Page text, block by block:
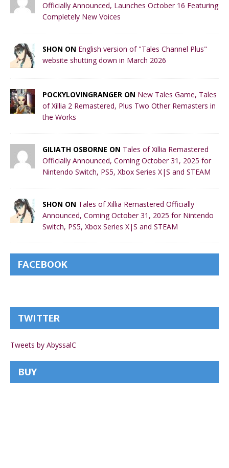
Officially Announced, Launches October 16 Featuring
Completely New Voices
SHON ON English version of "Tales Channel Plus"
website shutting down in March 2026
POCKYLOVINGRANGER ON New Tales Game, Tales
of Xillia 2 Remastered, Plus Two Other Remasters in
the Works
GILIATH OSBORNE ON Tales of Xillia Remastered
Officially Announced, Coming October 31, 2025 for
Nintendo Switch, PS5, Xbox Series X|S and STEAM
SHON ON Tales of Xillia Remastered Officially
Announced, Coming October 31, 2025 for Nintendo
Switch, PS5, Xbox Series X|S and STEAM
FACEBOOK
TWITTER
Tweets by AbyssalC
BUY